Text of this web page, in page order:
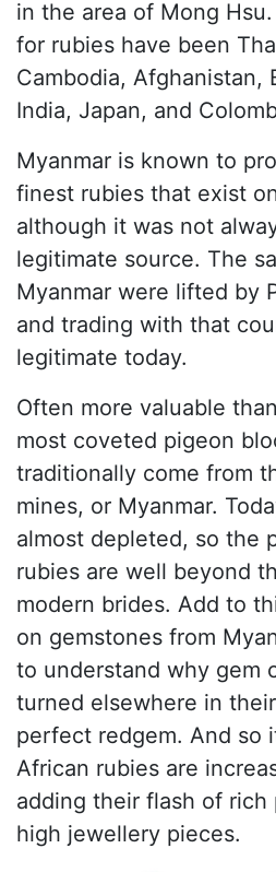
in the area of Mong
for rubies have been
Cambodia, Afghanistan,
India, Japan, and
Myanmar is known to
finest rubies that exist
although it was not
legitimate source. The
Myanmar were lifted by
and trading with that
legitimate today.
Often more valuable
most coveted pigeon
traditionally come from
mines, or Myanmar.
almost depleted, so the
rubies are well beyond
modern brides. Add to
on gemstones from
to understand why gem
turned elsewhere in
perfect redgem. And so
African rubies are
adding their flash of
high jewellery pieces.